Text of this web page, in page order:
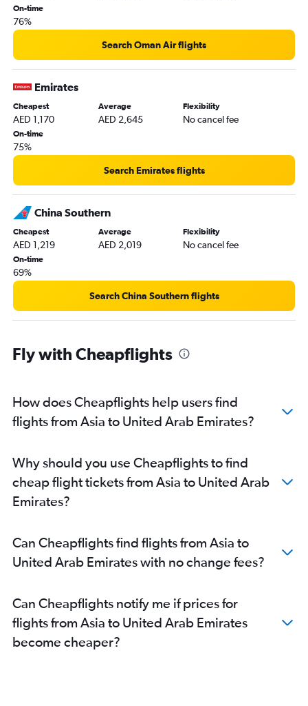
On-time
76%
Search Oman Air flights
Emirates
Cheapest
AED 1,170
Average
AED 2,645
Flexibility
No cancel fee
On-time
75%
Search Emirates flights
China Southern
Cheapest
AED 1,219
Average
AED 2,019
Flexibility
No cancel fee
On-time
69%
Search China Southern flights
Fly with Cheapflights
How does Cheapflights help users find
flights from Asia to United Arab Emirates?
Why should you use Cheapflights to find
cheap flight tickets from Asia to United Arab
Emirates?
Can Cheapflights find flights from Asia to
United Arab Emirates with no change fees?
Can Cheapflights notify me if prices for
flights from Asia to United Arab Emirates
become cheaper?